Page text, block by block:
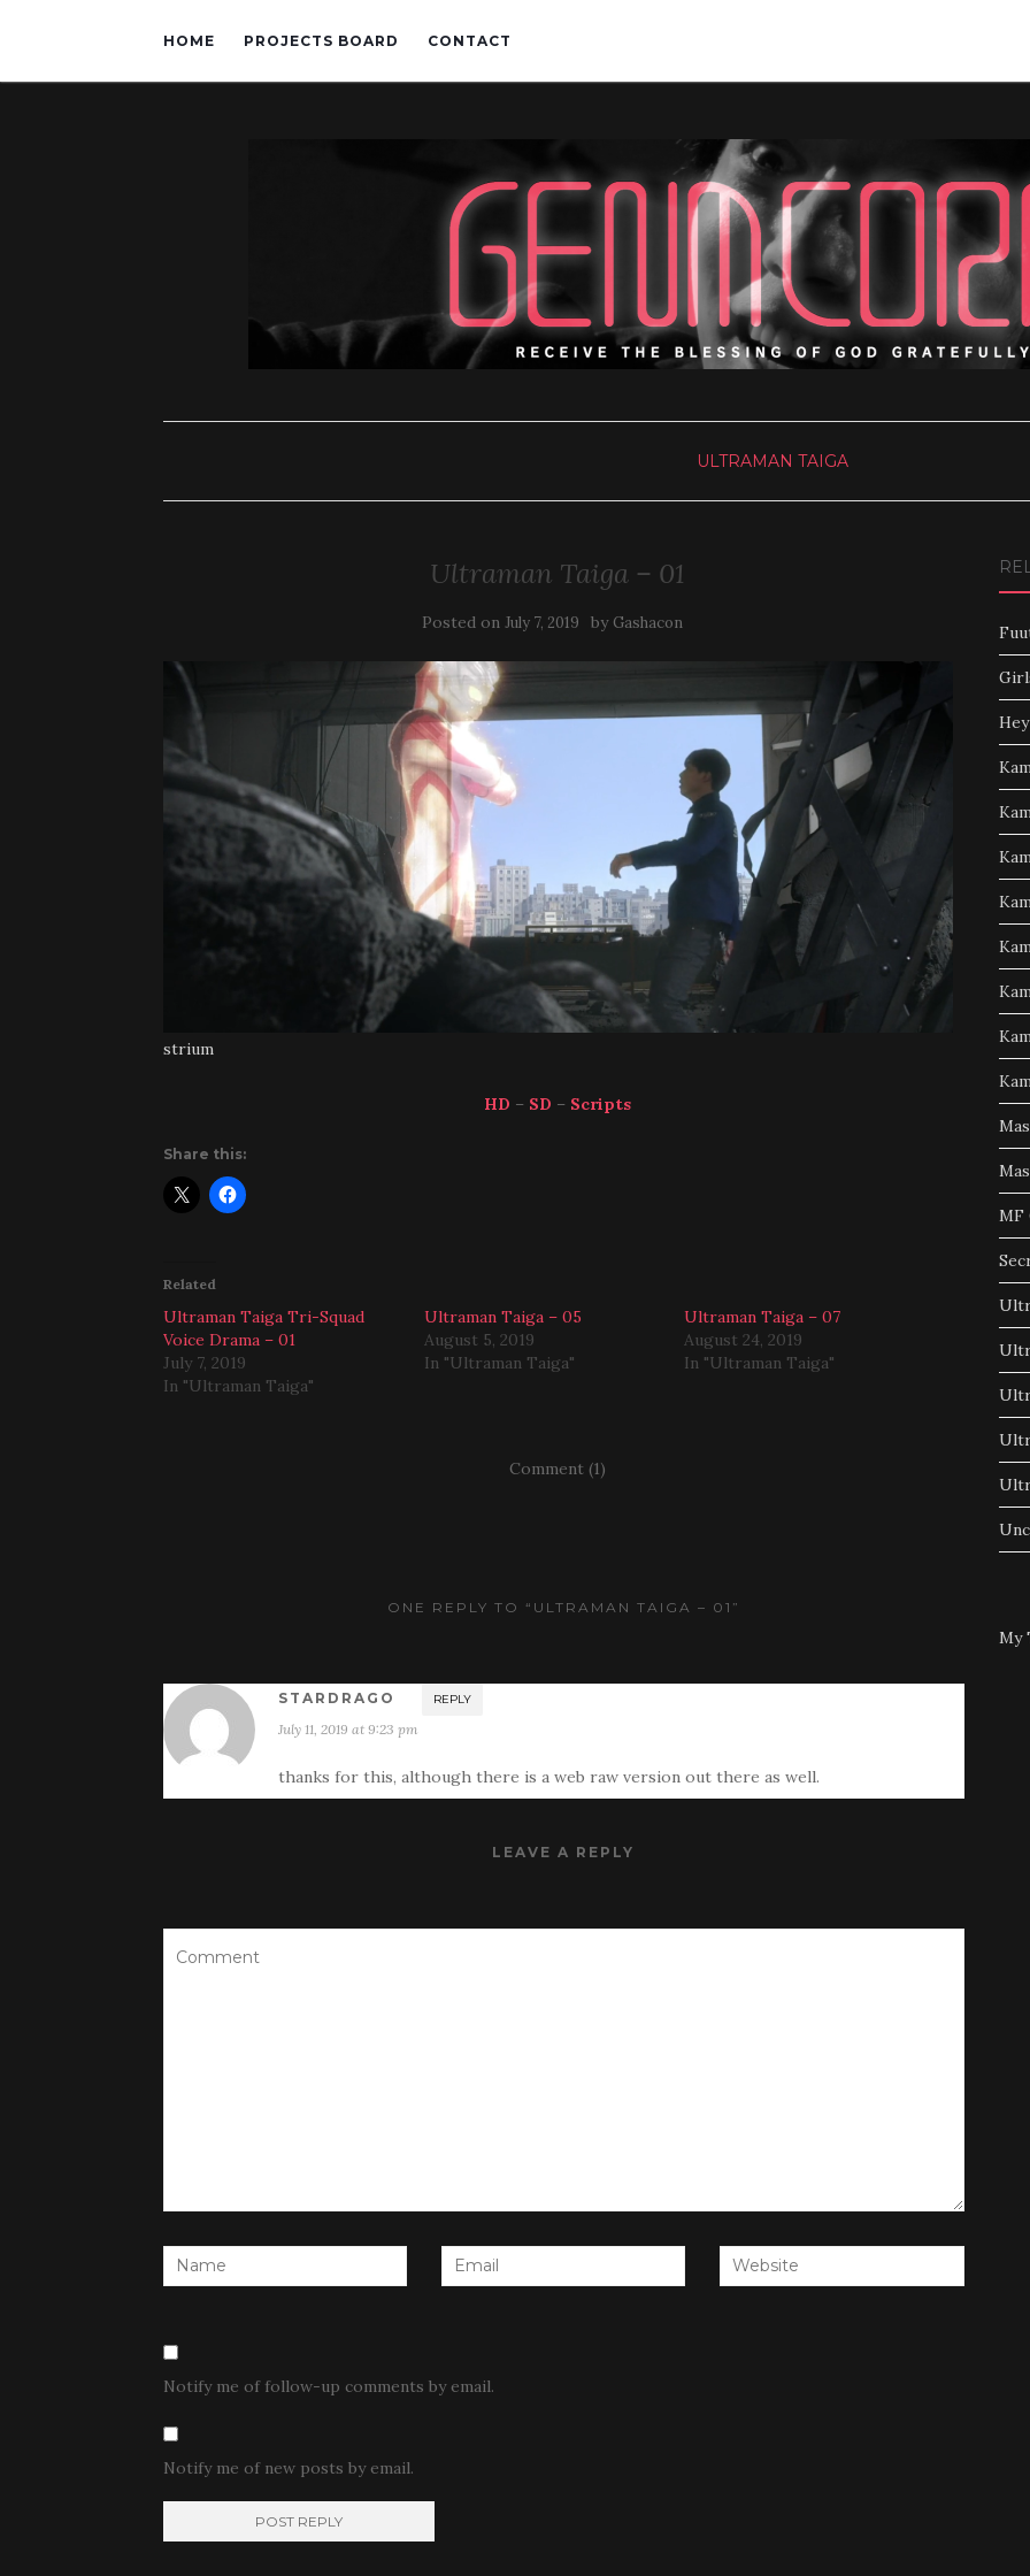
HOME PROJECTS BOARD CONTACT
ULTRAMAN TAIGA
Ultraman Taiga – 01
Posted on July 7, 2019 by Gashacon
strium
HD – SD – Scripts
Share this:
Related
Ultraman Taiga Tri-Squad
Voice Drama – 01
July 7, 2019
In "Ultraman Taiga"
Ultraman Taiga – 05
August 5, 2019
In "Ultraman Taiga"
Ultraman Taiga – 07
August 24, 2019
In "Ultraman Taiga"
Comment (1)
ONE REPLY TO “ULTRAMAN TAIGA – 01”
STARDRAGO REPLY
July 11, 2019 at 9:23 pm
thanks for this, although there is a web raw version out there as well.
LEAVE A REPLY
Notify me of follow-up comments by email.
Notify me of new posts by email.
MF
My